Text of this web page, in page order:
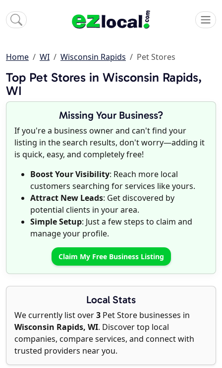
Home WI Wisconsin Rapids Pet Stores
Top Pet Stores in Wisconsin Rapids,
WI
Missing Your Business?
If you're a business owner and can't find your
listing in the search results, don't worry—adding it
is quick, easy, and completely free!
Boost Your Visibility: Reach more local
customers searching for services like yours.
Attract New Leads: Get discovered by
potential clients in your area.
Simple Setup: Just a few steps to claim and
manage your profile.
Claim My Free Business Listing
Local Stats
We currently list over3 Pet Store businesses in
Wisconsin Rapids, WI. Discover top local
companies, compare services, and connect with
trusted providers near you.